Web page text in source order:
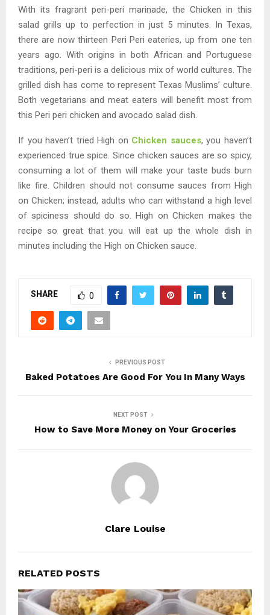
With its fragrant peri-peri marinade, the Chicken in this
salad grills up to perfection in just 5 minutes. In Texas,
there are now thirteen Peri Peri eateries, up from one ten
years ago. With origins in both African and Portuguese
traditions, peri-peri is a delicious mix of world cultures. The
grilled dish has come to represent Texas Muslims’ culture.
Both vegetarians and meat eaters will benefit most from
this Peri peri chicken and avocado salad dish.
If you haven’t tried High on Chicken sauces, you haven’t
experienced true spice. Since chicken sauces are so spicy,
consuming a lot of them will make your taste buds burn
like fire. Children should not consume sauces from High
on Chicken; instead, adults who can withstand a high level
of spiciness should do so. High on Chicken makes the
recipe so great that you will eat up the whole dish in
minutes including the High on Chicken sauce.
SHARE 0
PREVIOUS POST
Baked Potatoes Are Good For You In Many Ways
NEXT POST
How to Save More Money on Your Groceries
Clare Louise
RELATED POSTS